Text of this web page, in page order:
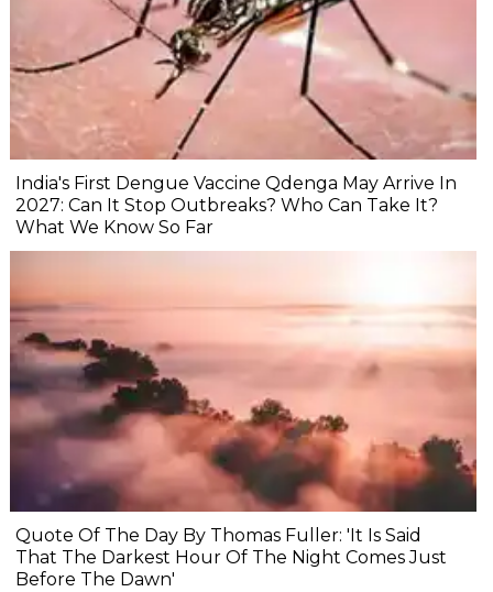
India's First Dengue Vaccine Qdenga May Arrive In
2027: Can It Stop Outbreaks? Who Can Take It?
What We Know So Far
Quote Of The Day By Thomas Fuller: 'It Is Said
That The Darkest Hour Of The Night Comes Just
Before The Dawn'